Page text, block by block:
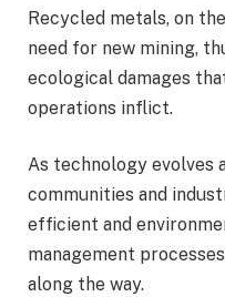
Recycled metals, on
need for new mining,
ecological damages
operations inflict.
As technology evolves
communities and
efficient and
management
along the way.